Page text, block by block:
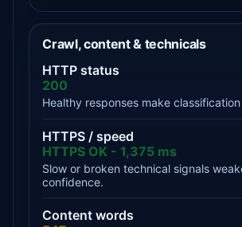
Crawl, content & technicals
HTTP status
200
Healthy responses make
HTTPS / speed
HTTPS OK - 1,375 ms
Slow or broken technical signals
confidence.
Content words